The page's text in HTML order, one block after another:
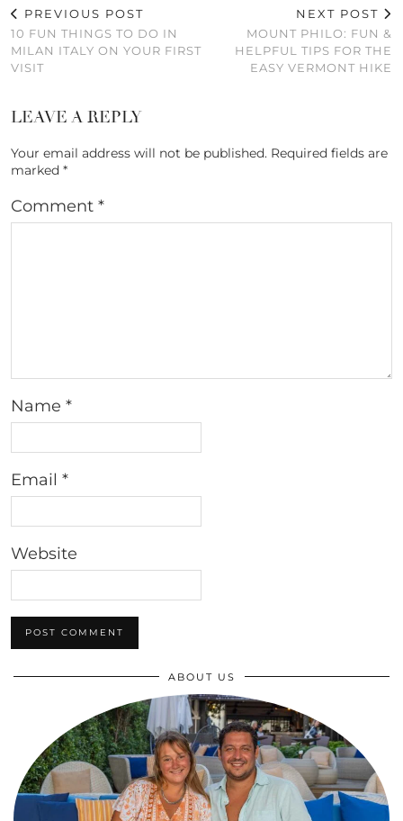
PREVIOUS POST
10 FUN THINGS TO DO IN
MILAN ITALY ON YOUR FIRST
VISIT
NEXT POST
MOUNT PHILO: FUN &
HELPFUL TIPS FOR THE
EASY VERMONT HIKE
LEAVE A REPLY
Your email address will not be published. Required fields are
marked *
Comment *
Name *
Email *
Website
ABOUT US